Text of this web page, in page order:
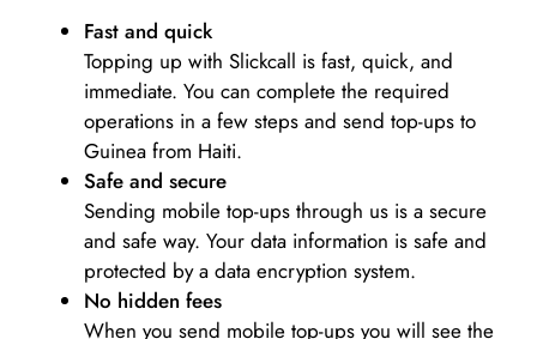
Fast and quick
Topping up with Slickcall is fast, quick, and
immediate. You can complete the required
operations in a few steps and send top-ups to
Guinea from Haiti.
Safe and secure
Sending mobile top-ups through us is a secure
and safe way. Your data information is safe and
protected by a data encryption system.
No hidden fees
When you send mobile top-ups you will see the